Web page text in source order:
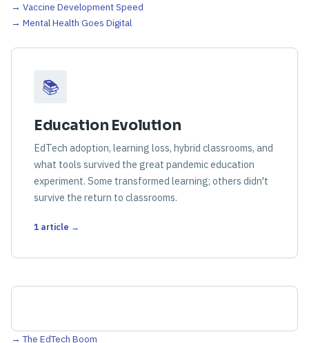
→ Vaccine Development Speed
→ Mental Health Goes Digital
📚
Education Evolution
EdTech adoption, learning loss, hybrid classrooms, and
what tools survived the great pandemic education
experiment. Some transformed learning; others didn't
survive the return to classrooms.
1 article →
→ The EdTech Boom